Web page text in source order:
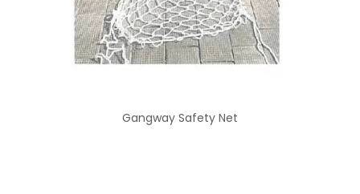
Gangway Safety Net